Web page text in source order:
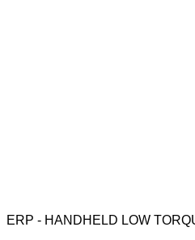
ERP - HANDHELD LOW